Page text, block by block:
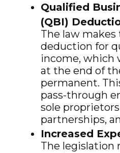
Qualified
(QBI)
The law makes
deduction for
income, which
at the end of
permanent.
pass-through
sole
partnerships,
Increased
The legislation